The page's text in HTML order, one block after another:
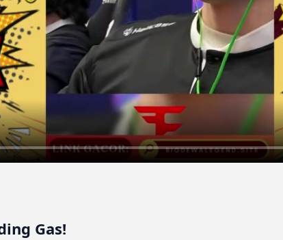
Gas!